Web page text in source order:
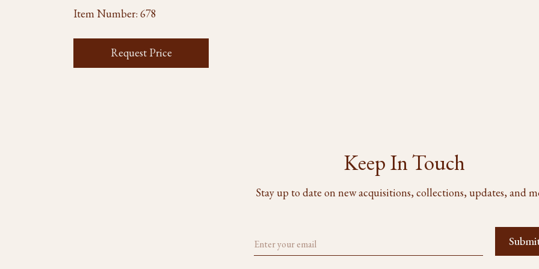
Item Number: 678
Request Price
Keep In Touch
Stay up to date on new acquisitions, collections, updates, and